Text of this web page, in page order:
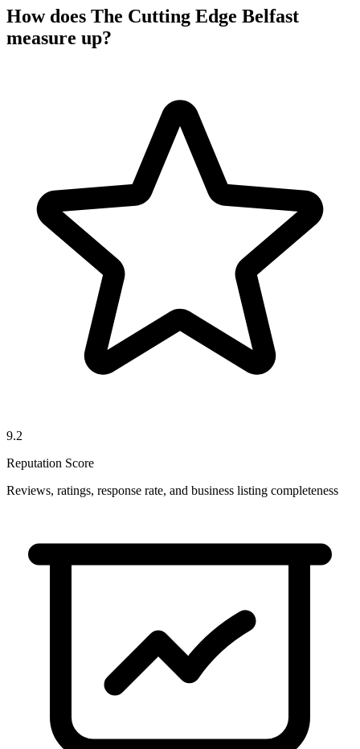
How does The Cutting Edge Belfast
measure up?
9.2
Reputation Score
Reviews, ratings, response rate, and business listing completeness